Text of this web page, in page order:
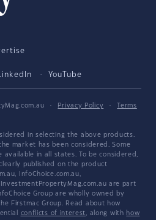
LinkedIn YouTube
· Privacy Policy ·
Terms
in selecting the above products.
market has been considered. Some
in all states. To be considered,
published on the product
InfoChoice.com.au,
are part
Group are wholly owned by
Firstmac Group. Read about how
conflicts of interest, along with how